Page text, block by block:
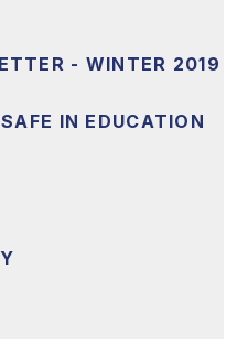
- WINTER 2019
IN EDUCATION